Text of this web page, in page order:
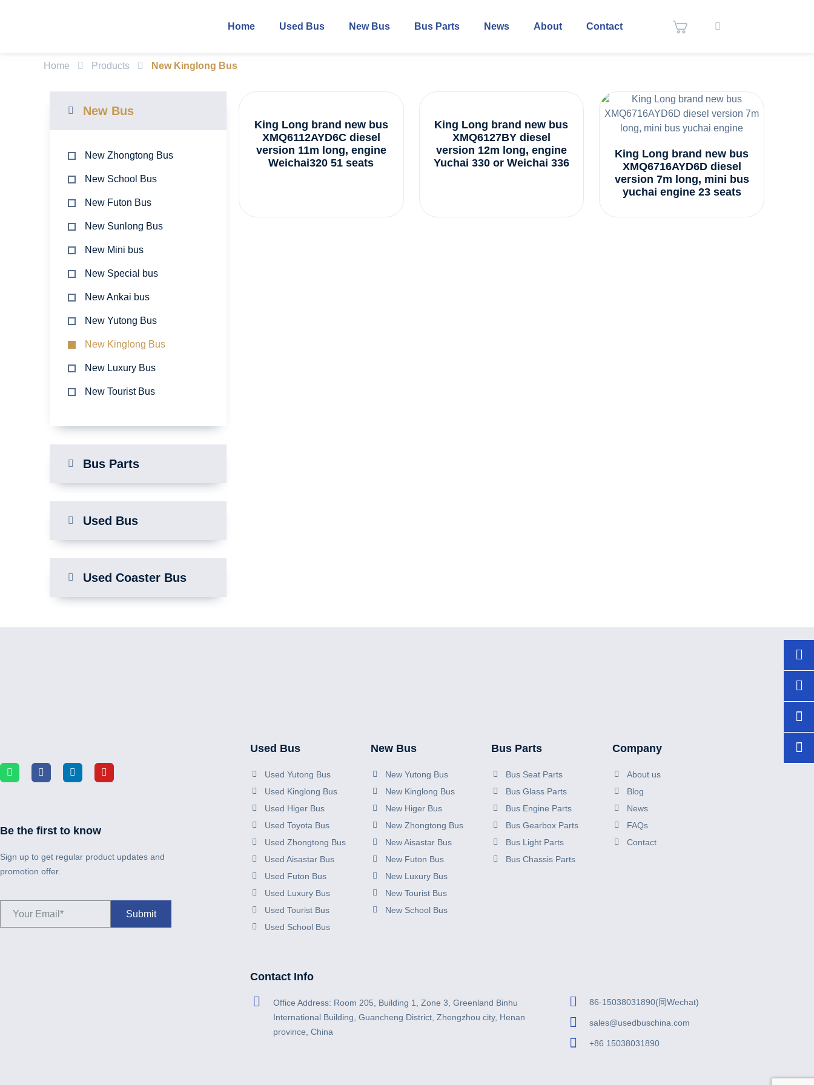
Home Used Bus New Bus Bus Parts News About Contact
Home Products New Kinglong Bus
New Bus
New Zhongtong Bus
New School Bus
New Futon Bus
New Sunlong Bus
New Mini bus
New Special bus
New Ankai bus
New Yutong Bus
New Kinglong Bus
New Luxury Bus
New Tourist Bus
Bus Parts
Used Bus
Used Coaster Bus
King Long brand new bus
XMQ6112AYD6C diesel
version 11m long, engine
Weichai320 51 seats
King Long brand new bus
XMQ6127BY diesel
version 12m long, engine
Yuchai 330 or Weichai 336
King Long brand new bus
XMQ6716AYD6D diesel
version 7m long, mini bus
yuchai engine 23 seats
Be the first to know
Sign up to get regular product updates and
promotion offer.
Used Bus
Used Yutong Bus
Used Kinglong Bus
Used Higer Bus
Used Toyota Bus
Used Zhongtong Bus
Used Aisastar Bus
Used Futon Bus
Used Luxury Bus
Used Tourist Bus
Used School Bus
New Bus
New Yutong Bus
New Kinglong Bus
New Higer Bus
New Zhongtong Bus
New Aisastar Bus
New Futon Bus
New Luxury Bus
New Tourist Bus
New School Bus
Bus Parts
Bus Seat Parts
Bus Glass Parts
Bus Engine Parts
Bus Gearbox Parts
Bus Light Parts
Bus Chassis Parts
Company
About us
Blog
News
FAQs
Contact
Contact Info
Office Address: Room 205, Building 1, Zone 3, Greenland Binhu
International Building, Guancheng District, Zhengzhou city, Henan
province, China
86-15038031890(同Wechat)
sales@usedbuschina.com
+86 15038031890